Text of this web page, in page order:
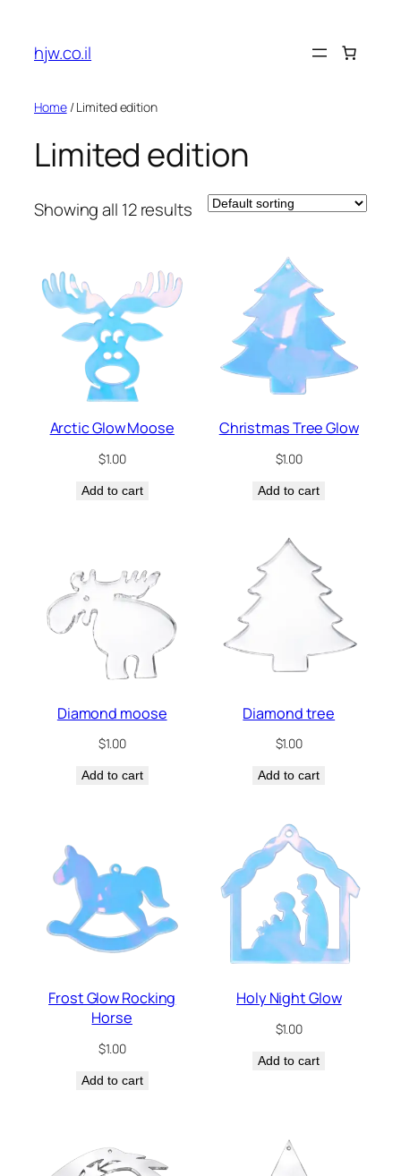
hjw.co.il
Home/ Limited edition
Limited edition
Showing all 12 results
Arctic Glow Moose
$1.00
Add to cart
Christmas Tree Glow
$1.00
Add to cart
Diamond moose
$1.00
Add to cart
Diamond tree
$1.00
Add to cart
Frost Glow Rocking
Horse
$1.00
Add to cart
Holy Night Glow
$1.00
Add to cart